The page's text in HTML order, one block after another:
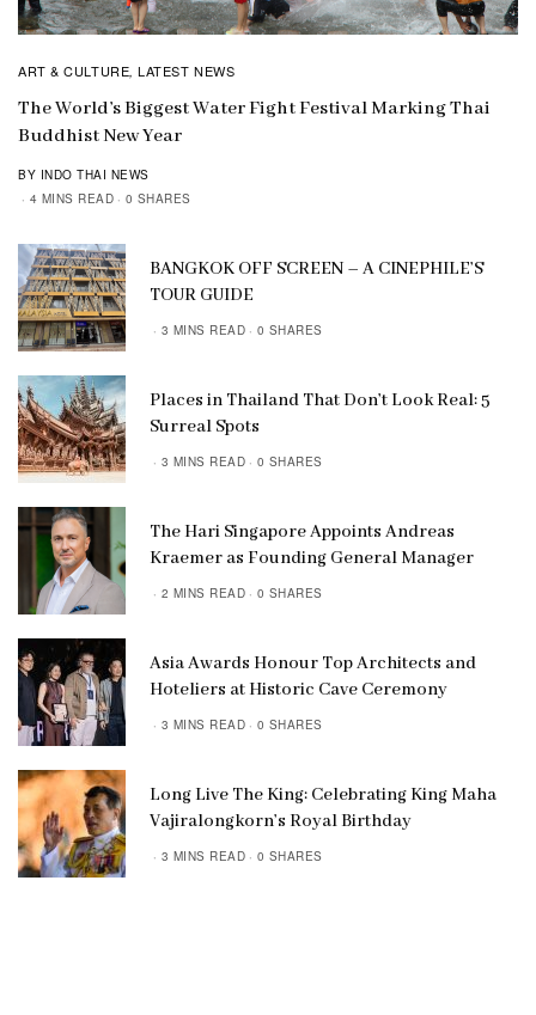
ART & CULTURE,LATEST NEWS
The World’s Biggest Water Fight Festival Marking Thai
Buddhist New Year
BY INDO THAI NEWS
4 MINS READ
0 SHARES
BANGKOK OFF SCREEN – A CINEPHILE’S
TOUR GUIDE
3 MINS READ 0 SHARES
Places in Thailand That Don’t Look Real: 5
Surreal Spots
3 MINS READ 0 SHARES
The Hari Singapore Appoints Andreas
Kraemer as Founding General Manager
2 MINS READ 0 SHARES
Asia Awards Honour Top Architects and
Hoteliers at Historic Cave Ceremony
3 MINS READ 0 SHARES
Long Live The King: Celebrating King Maha
Vajiralongkorn’s Royal Birthday
3 MINS READ 0 SHARES